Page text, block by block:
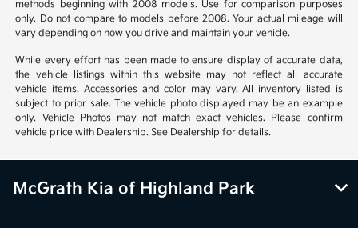
methods beginning with 2008 models. Use for comparison purposes
only. Do not compare to models before 2008. Your actual mileage will
vary depending on how you drive and maintain your vehicle.
While every effort has been made to ensure display of accurate data,
the vehicle listings within this website may not reflect all accurate
vehicle items. Accessories and color may vary. All inventory listed is
subject to prior sale. The vehicle photo displayed may be an example
only. Vehicle Photos may not match exact vehicles. Please confirm
vehicle price with Dealership. See Dealership for details.
McGrath Kia of Highland Park